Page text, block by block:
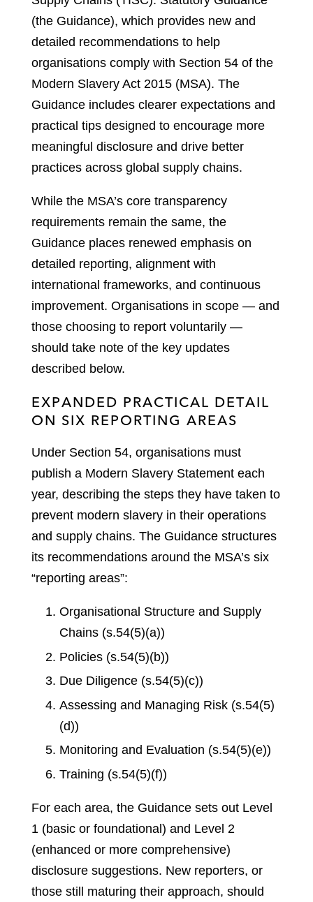
(the Guidance), which provides new and
detailed recommendations to help
organisations comply with Section 54 of the
Modern Slavery Act 2015 (MSA). The
Guidance includes clearer expectations and
practical tips designed to encourage more
meaningful disclosure and drive better
practices across global supply chains.
While the MSA’s core transparency
requirements remain the same, the
Guidance places renewed emphasis on
detailed reporting, alignment with
international frameworks, and continuous
improvement. Organisations in scope — and
those choosing to report voluntarily —
should take note of the key updates
described below.
EXPANDED PRACTICAL DETAIL
ON SIX REPORTING AREAS
Under Section 54, organisations must
publish a Modern Slavery Statement each
year, describing the steps they have taken to
prevent modern slavery in their operations
and supply chains. The Guidance structures
its recommendations around the MSA’s six
“reporting areas”:
Organisational Structure and Supply
Chains (s.54(5)(a))
Policies (s.54(5)(b))
Due Diligence (s.54(5)(c))
Assessing and Managing Risk (s.54(5)
(d))
Monitoring and Evaluation (s.54(5)(e))
Training (s.54(5)(f))
For each area, the Guidance sets out Level
1 (basic or foundational) and Level 2
(enhanced or more comprehensive)
disclosure suggestions. New reporters, or
those still maturing their approach, should